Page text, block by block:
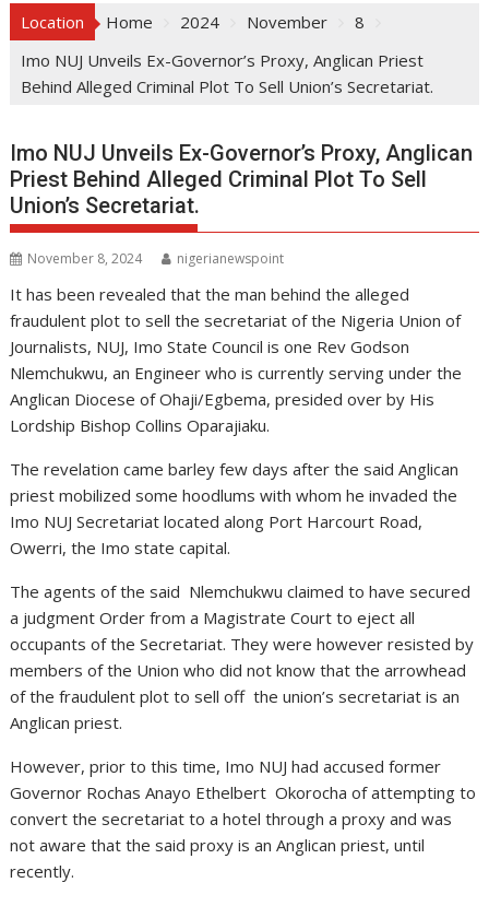
Location Home 2024 November
8
Imo NUJ Unveils Ex-Governor’s Proxy, Anglican Priest
Behind Alleged Criminal Plot To Sell Union’s Secretariat.
Imo NUJ Unveils Ex-Governor’s Proxy, Anglican
Priest Behind Alleged Criminal Plot To Sell
Union’s Secretariat.
November 8, 2024 nigerianewspoint
It has been revealed that the man behind the alleged
fraudulent plot to sell the secretariat of the Nigeria Union of
Journalists, NUJ, Imo State Council is one Rev Godson
Nlemchukwu, an Engineer who is currently serving under the
Anglican Diocese of Ohaji/Egbema, presided over by His
Lordship Bishop Collins Oparajiaku.
The revelation came barley few days after the said Anglican
priest mobilized some hoodlums with whom he invaded the
Imo NUJ Secretariat located along Port Harcourt Road,
Owerri, the Imo state capital.
The agents of the said Nlemchukwu claimed to have secured
a judgment Order from a Magistrate Court to eject all
occupants of the Secretariat. They were however resisted by
members of the Union who did not know that the arrowhead
of the fraudulent plot to sell off the union’s secretariat is an
Anglican priest.
However, prior to this time, Imo NUJ had accused former
Governor Rochas Anayo Ethelbert Okorocha of attempting to
convert the secretariat to a hotel through a proxy and was
not aware that the said proxy is an Anglican priest, until
recently.